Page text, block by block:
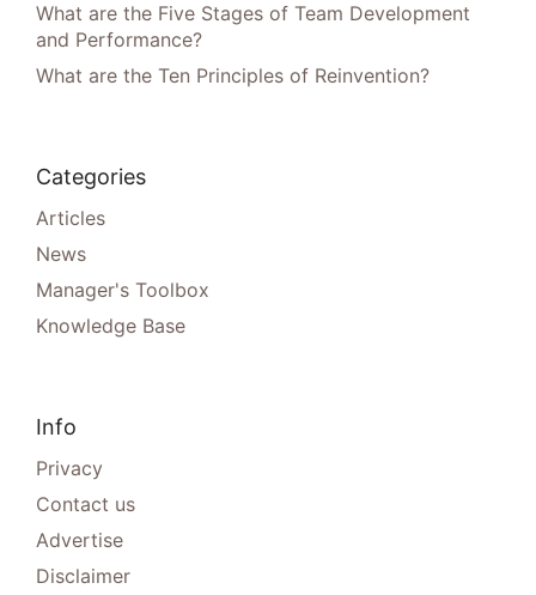
What are the Five Stages of Team Development
and Performance?
What are the Ten Principles of Reinvention?
Categories
Articles
News
Manager's Toolbox
Knowledge Base
Info
Privacy
Contact us
Advertise
Disclaimer